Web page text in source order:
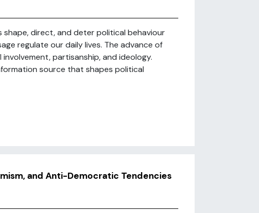
direct, and deter political behaviour
regulate our daily lives. The advance of
partisanship, and ideology.
source that shapes political
and Anti-Democratic Tendencies